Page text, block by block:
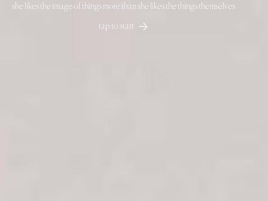
she likes the image of things more than she likes the things themselves
tap to start
about contact instagram